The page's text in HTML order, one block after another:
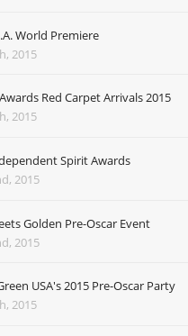
World Premiere
2015
Red Carpet Arrivals 2015
2015
Spirit Awards
2015
Golden Pre-Oscar Event
2015
USA's 2015 Pre-Oscar Party
2015